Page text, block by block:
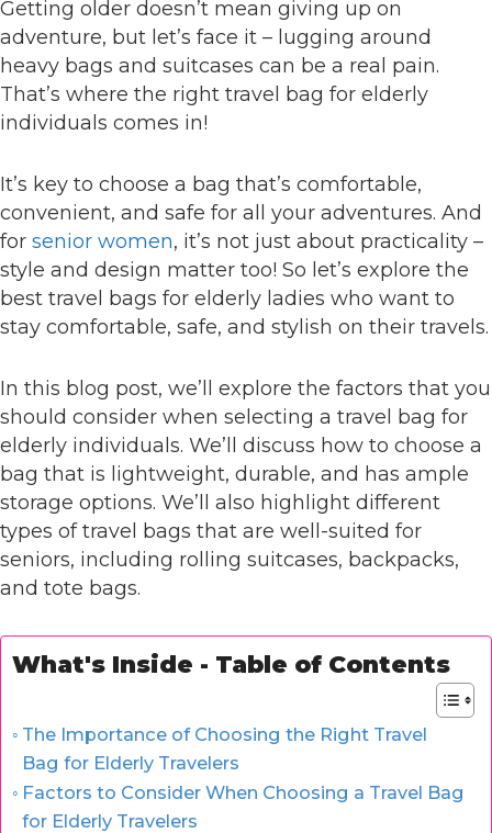
Getting older doesn’t mean giving up on
adventure, but let’s face it – lugging around
heavy bags and suitcases can be a real pain.
That’s where the right travel bag for elderly
individuals comes in!
It’s key to choose a bag that’s comfortable,
convenient, and safe for all your adventures. And
for senior women, it’s not just about practicality –
style and design matter too! So let’s explore the
best travel bags for elderly ladies who want to
stay comfortable, safe, and stylish on their travels.
In this blog post, we’ll explore the factors that you
should consider when selecting a travel bag for
elderly individuals. We’ll discuss how to choose a
bag that is lightweight, durable, and has ample
storage options. We’ll also highlight different
types of travel bags that are well-suited for
seniors, including rolling suitcases, backpacks,
and tote bags.
What's Inside - Table of Contents
The Importance of Choosing the Right Travel
Bag for Elderly Travelers
Factors to Consider When Choosing a Travel Bag
for Elderly Travelers